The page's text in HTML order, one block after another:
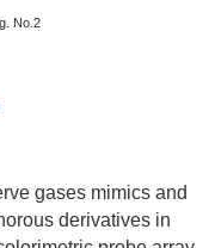
No.2
gases mimics and
derivatives in